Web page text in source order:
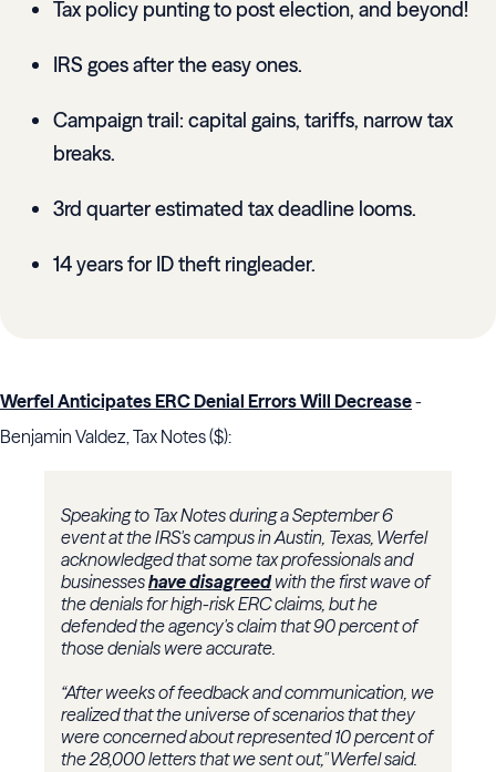
Tax policy punting to post election, and beyond!
IRS goes after the easy ones.
Campaign trail: capital gains, tariffs, narrow tax
breaks.
3rd quarter estimated tax deadline looms.
14 years for ID theft ringleader.
Werfel Anticipates ERC Denial Errors Will Decrease-
Benjamin Valdez, Tax Notes ($):
Speaking to Tax Notes during a September 6
event at the IRS's campus in Austin, Texas, Werfel
acknowledged that some tax professionals and
businesseshave disagreedwith the first wave of
the denials for high-risk ERC claims, but he
defended the agency's claim that 90 percent of
those denials were accurate.
“After weeks of feedback and communication, we
realized that the universe of scenarios that they
were concerned about represented 10 percent of
the 28,000 letters that we sent out," Werfel said.